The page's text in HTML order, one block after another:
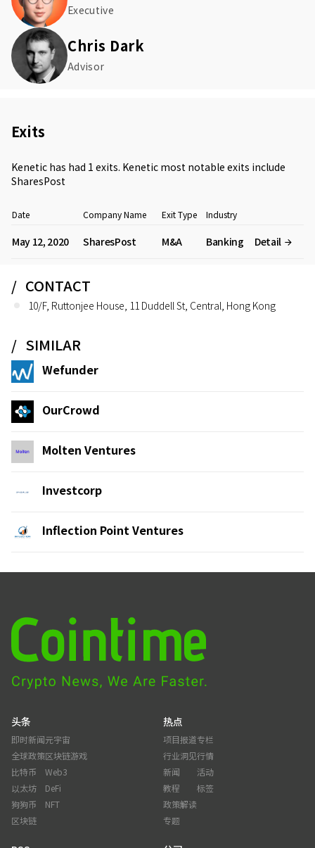
Executive
Chris Dark
Advisor
Exits
Kenetic has had 1 exits. Kenetic most notable exits include
SharesPost
Date Company Name Exit Type Industry
May 12, 2020 SharesPost M&A Banking Detail
CONTACT
10/F, Ruttonjee House, 11 Duddell St, Central, Hong Kong
SIMILAR
Wefunder
OurCrowd
Molten Ventures
Investcorp
Inflection Point Ventures
头条
即时新闻
全球政策
比特币
以太坊
狗狗币
区块链
元宇宙
区块链游戏
Web3
DeFi
NFT
热点
项目报道
行业洞见
新闻
教程
政策解读
专题
专栏
行情
活动
标签